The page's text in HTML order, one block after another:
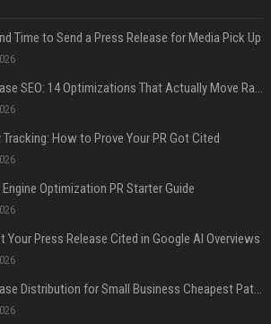
Time to Send a Press Release for Media Pick Up
Press Release SEO: 14 Optimizations That Actually Move Rankings
How to Prove Your PR Got Cited
Optimization PR Starter Guide
Your Press Release Cited in Google AI Overviews
Press Release Distribution for Small Business Cheapest Path to Real Coverage